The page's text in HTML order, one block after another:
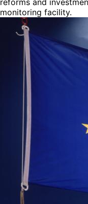
monitoring facility.